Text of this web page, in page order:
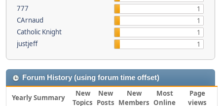
777
1
CArnaud
1
Catholic Knight
1
justjeff
1
Forum History (using forum time offset)
Yearly Summary
New
Topics
New
Posts
New
Members
Most
Online
Page
views